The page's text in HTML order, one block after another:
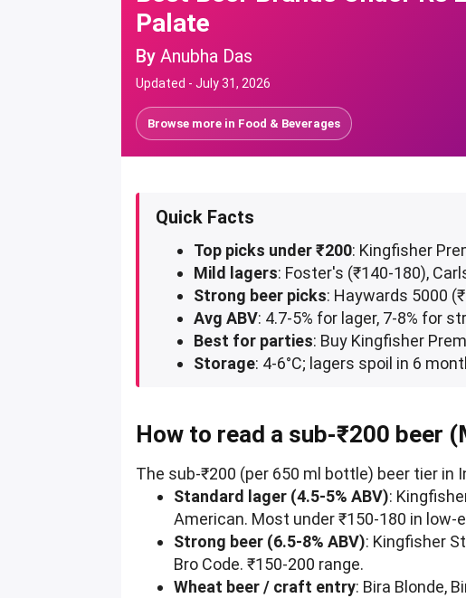
Palate
ByAnubha Das
Updated -July 31, 2026
Browse more in Food & Beverages
Quick Facts
Top picks under ₹200: Kingfisher
Mild lagers: Foster's (₹140-180),
Strong beer picks: Haywards 5000
Avg ABV: 4.7-5% for lager, 7-8% for
Best for parties: Buy Kingfisher
Storage: 4-6°C; lagers spoil in 6
How to read a sub-₹200 beer
The sub-₹200 (per 650 ml bottle) beer tier
Standard lager (4.5-5% ABV):
American. Most under ₹150-180 in
Strong beer (6.5-8% ABV): Kingfisher
Bro Code. ₹150-200 range.
Wheat beer / craft entry: Bira Blonde,